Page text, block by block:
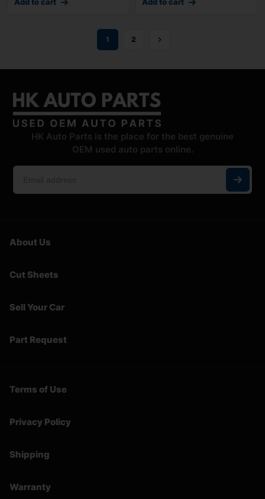
1 2
HK Auto Parts is the place for the best genuine
OEM used auto parts online.
About Us
Cut Sheets
Sell Your Car
Part Request
Terms of Use
Privacy Policy
Shipping
Warranty